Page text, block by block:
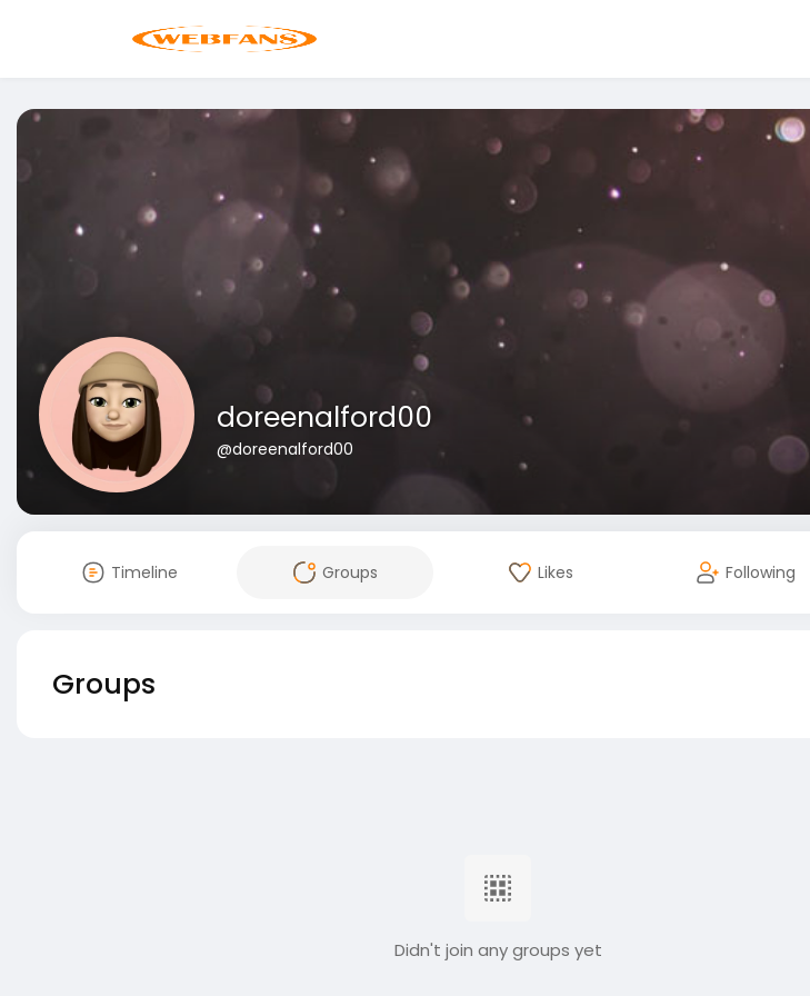
doreenalford00
@doreenalford00
Timeline Groups Likes Following
Groups
Didn't join any groups yet